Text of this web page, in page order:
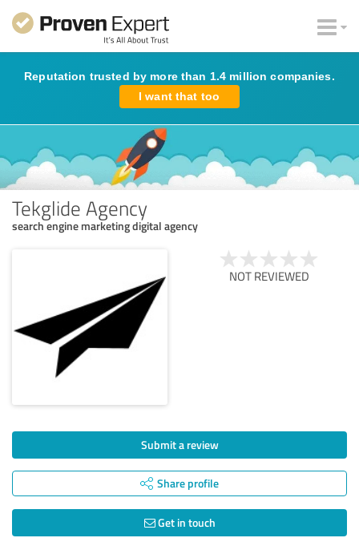
Reputation trusted by more than 1.4 million companies.
I want that too
Tekglide Agency
search engine marketing digital agency
NOT REVIEWED
Submit a review
Share profile
Get in touch